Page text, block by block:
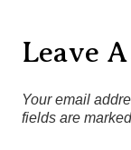
Leave
Your email
fields are